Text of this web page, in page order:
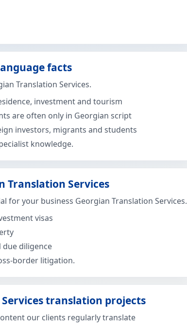
facts
Translation Services.
investment and tourism
are often only in Georgian script
investors, migrants and students
knowledge.
Translation Services
for your business Georgian Translation Services.
visas
diligence
border litigation.
translation projects
our clients regularly translate